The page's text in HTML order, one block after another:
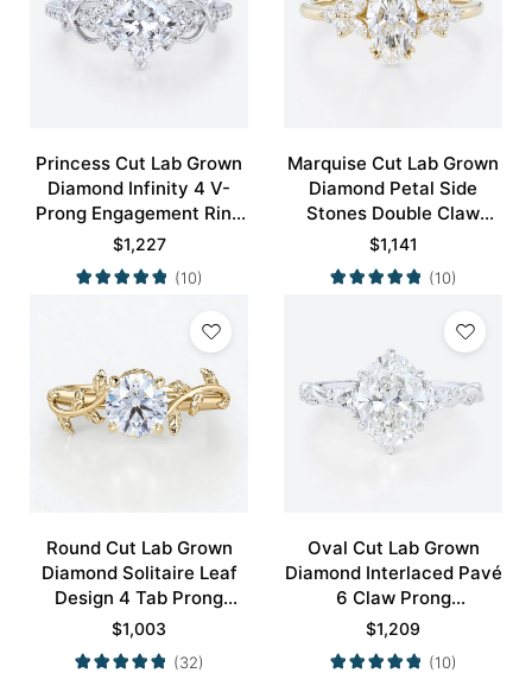
Princess Cut Lab Grown
Diamond Infinity 4 V-
Prong Engagement Ring
in White Gold
$1,227
(10)
Marquise Cut Lab Grown
Diamond Petal Side
Stones Double Claw
Prong Engagement Ring
in Yellow Gold
$1,141
(10)
Round Cut Lab Grown
Diamond Solitaire Leaf
Design 4 Tab Prong
Engagement Promise
Ring in Yellow Gold
$1,003
(32)
Oval Cut Lab Grown
Diamond Interlaced Pavé
6 Claw Prong
Engagement Promise
Ring in White Gold
$1,209
(10)